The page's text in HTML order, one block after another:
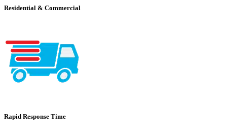
Residential & Commercial
Rapid Response Time